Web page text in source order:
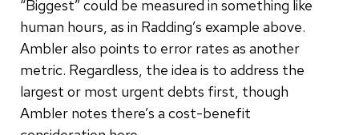
“Biggest” could be measured in something like
human hours, as in Radding’s example above.
Ambler also points to error rates as another
metric. Regardless, the idea is to address the
largest or most urgent debts first, though
Ambler notes there’s a cost-benefit